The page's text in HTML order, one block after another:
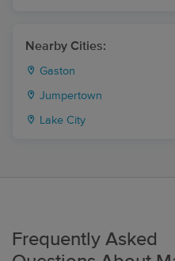
Nearby Cities:
Gaston
Jumpertown
Lake City
Frequently Asked